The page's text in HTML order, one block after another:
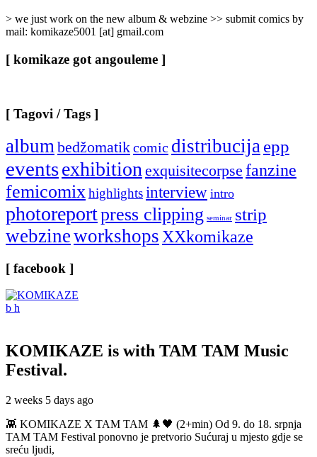
> we just work on the new album & webzine >> submit comics by
mail: komikaze5001 [at] gmail.com
[ komikaze got angouleme ]
[ Tagovi / Tags ]
album bedžomatikcomic distribucija epp
eventsexhibition exquisitecorpse fanzine
femicomix highlightsinterview intro
photoreportpress clipping seminar strip
webzineworkshops XXkomikaze
[ facebook ]
KOMIKAZE is with TAM TAM Music
Festival.
2 weeks 5 days ago
👾 KOMIKAZE X TAM TAM 🌲🖤 (2+min) Od 9. do 18. srpnja
TAM TAM Festival ponovno je pretvorio Sućuraj u mjesto gdje se
sreću ljudi,